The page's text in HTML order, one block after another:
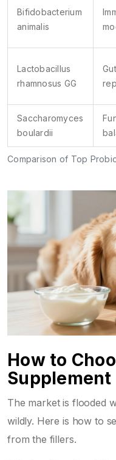
Comparison of Top
Bifidobacterium
animalis
Lactobacillus
rhamnosus GG
Saccharomyces
boulardii
How to
Supplement
The market is flooded
wildly. Here is how to
from the fillers.